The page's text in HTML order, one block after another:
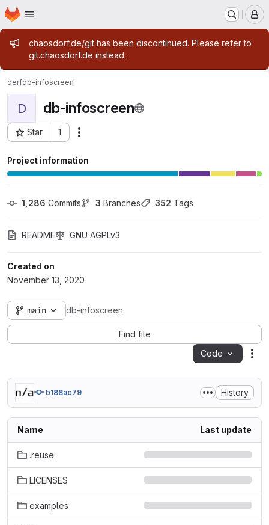
Skip to main content
Homepage
Admin message
chaosdorf.de/git has been discontinued. Please refer to
git.chaosdorf.de instead.
derfdb-infoscreen
D db-infoscreen
Star 1
Project ID: 16
Project information
1,286 Commits 3 Branches 352 Tags
README GNU AGPLv3
Created on
November 13, 2020
main db-infoscreen
Find file
Code
b188ac79 History
Name Last update
.reuse
LICENSES
examples